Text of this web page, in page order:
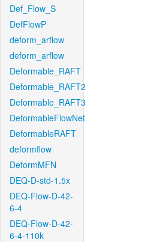
Def_Flow_S
DefFlowP
deform_arflow
deform_arflow
Deformable_RAFT
Deformable_RAFT2
Deformable_RAFT3
DeformableFlowNet
DeformableRAFT
deformflow
DeformMFN
DEQ-D-std-1.5x
DEQ-Flow-D-42-
6-4
DEQ-Flow-D-42-
6-4-110k